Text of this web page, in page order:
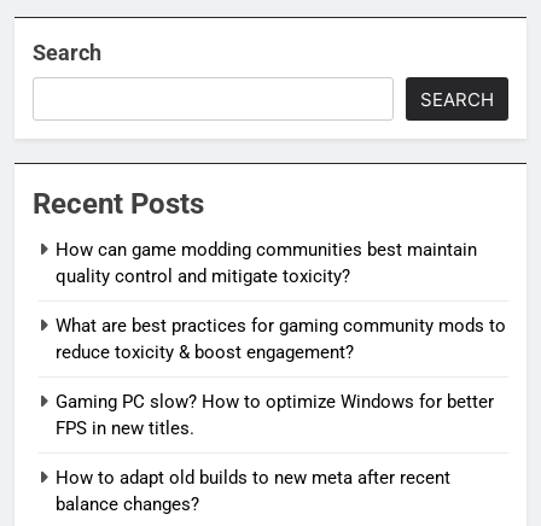
Search
SEARCH
Recent Posts
How can game modding communities best maintain
quality control and mitigate toxicity?
What are best practices for gaming community mods to
reduce toxicity & boost engagement?
Gaming PC slow? How to optimize Windows for better
FPS in new titles.
How to adapt old builds to new meta after recent
balance changes?